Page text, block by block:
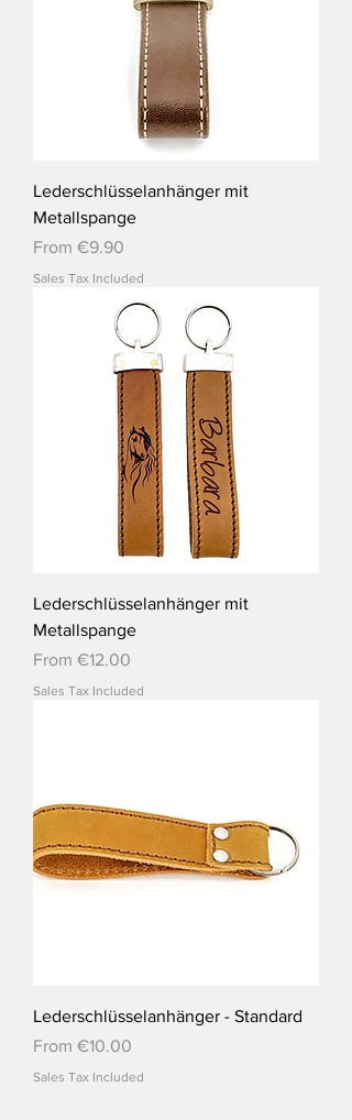
Lederschlüsselanhänger mit
Metallspange
From €9.90
Sale Price
Sales Tax Included
Lederschlüsselanhänger mit
Metallspange
From €12.00
Sale Price
Sales Tax Included
Lederschlüsselanhänger - Standard
From €10.00
Sale Price
Sales Tax Included